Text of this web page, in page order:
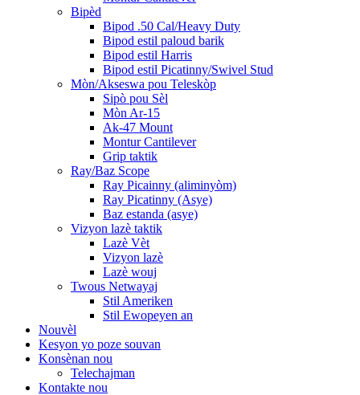
Bipèd
Bipod .50 Cal/Heavy Duty
Bipod estil paloud barik
Bipod estil Harris
Bipod estil Picatinny/Swivel Stud
Mòn/Akseswa pou Teleskòp
Sipò pou Sèl
Mòn Ar-15
Ak-47 Mount
Montur Cantilever
Grip taktik
Ray/Baz Scope
Ray Picainny (aliminyòm)
Ray Picatinny (Asye)
Baz estanda (asye)
Vizyon lazè taktik
Lazè Vèt
Vizyon lazè
Lazè wouj
Twous Netwayaj
Stil Ameriken
Stil Ewopeyen an
Nouvèl
Kesyon yo poze souvan
Konsènan nou
Telechajman
Kontakte nou